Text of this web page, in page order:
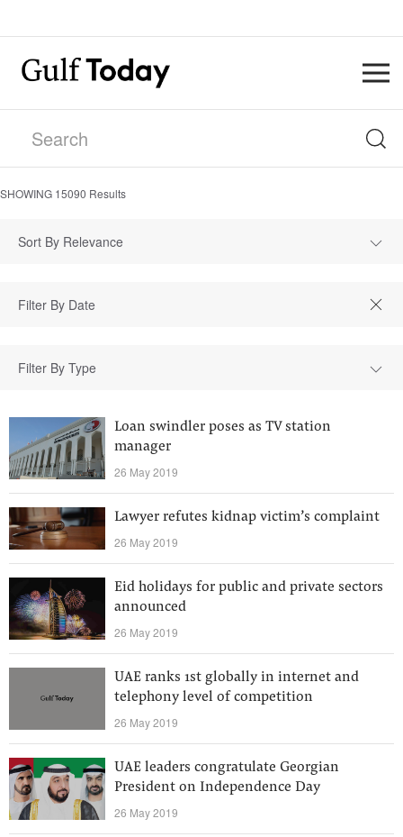
SHOWING 15090 Results
Sort By Relevance
Filter By Type
Loan swindler poses as TV station
manager
26 May 2019
Lawyer refutes kidnap victim’s complaint
26 May 2019
Eid holidays for public and private sectors
announced
26 May 2019
UAE ranks 1st globally in internet and
telephony level of competition
26 May 2019
UAE leaders congratulate Georgian
President on Independence Day
26 May 2019